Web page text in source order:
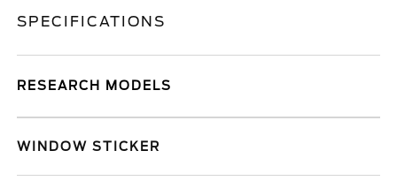
SPECIFICATIONS
RESEARCH MODELS
WINDOW STICKER